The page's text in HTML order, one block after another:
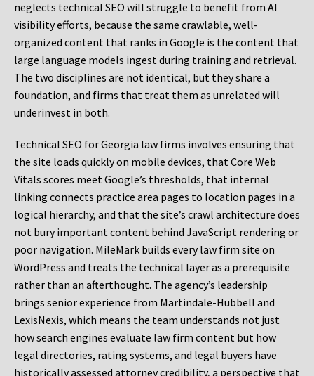
neglects technical SEO will struggle to benefit from AI
visibility efforts, because the same crawlable, well-
organized content that ranks in Google is the content that
large language models ingest during training and retrieval.
The two disciplines are not identical, but they share a
foundation, and firms that treat them as unrelated will
underinvest in both.
Technical SEO for Georgia law firms involves ensuring that
the site loads quickly on mobile devices, that Core Web
Vitals scores meet Google’s thresholds, that internal
linking connects practice area pages to location pages in a
logical hierarchy, and that the site’s crawl architecture does
not bury important content behind JavaScript rendering or
poor navigation. MileMark builds every law firm site on
WordPress and treats the technical layer as a prerequisite
rather than an afterthought. The agency’s leadership
brings senior experience from Martindale-Hubbell and
LexisNexis, which means the team understands not just
how search engines evaluate law firm content but how
legal directories, rating systems, and legal buyers have
historically assessed attorney credibility, a perspective that